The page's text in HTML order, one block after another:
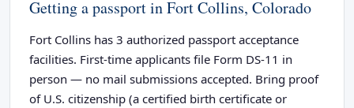
Getting a passport in Fort Collins, Colorado
Fort Collins has 3 authorized passport acceptance
facilities. First-time applicants file Form DS-11 in
person — no mail submissions accepted. Bring proof
of U.S. citizenship (a certified birth certificate or